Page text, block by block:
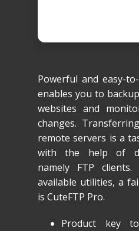
Powerful and easy-
enables you to
websites and
changes.
remote servers is a
with the help of
namely FTP
available utilities, a
is CuteFTP Pro.
Product key